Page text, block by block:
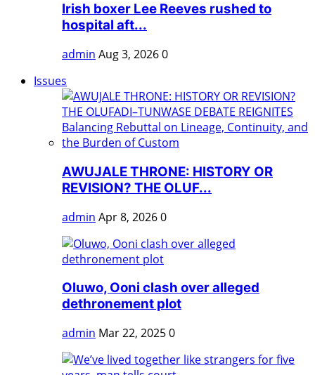
Irish boxer Lee Reeves rushed to
hospital aft...
admin Aug 3, 20260
Issues
AWUJALE THRONE: HISTORY OR
REVISION? THE OLUF...
admin Apr 8, 20260
Oluwo, Ooni clash over alleged
dethronement plot
admin Mar 22, 20250